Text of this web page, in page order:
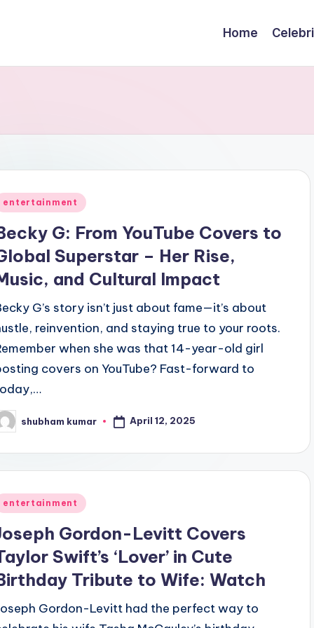
Home
entertainment
G: From YouTube Covers to
Superstar – Her Rise,
and Cultural Impact
G’s story isn’t just about fame—it’s about
reinvention, and staying true to your roots.
when she was that 14-year-old girl
covers on YouTube? Fast-forward to
shubham kumar April 12, 2025
entertainment
Gordon-Levitt Covers
Swift’s ‘Lover’ in Cute
Tribute to Wife: Watch
Gordon-Levitt had the perfect way to